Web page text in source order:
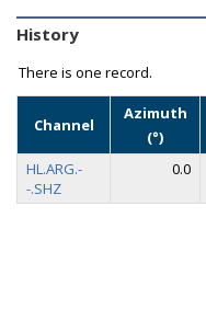
History
There is one record.
Channel
Azimuth
(°)
HL.ARG.-
-.SHZ
0.0